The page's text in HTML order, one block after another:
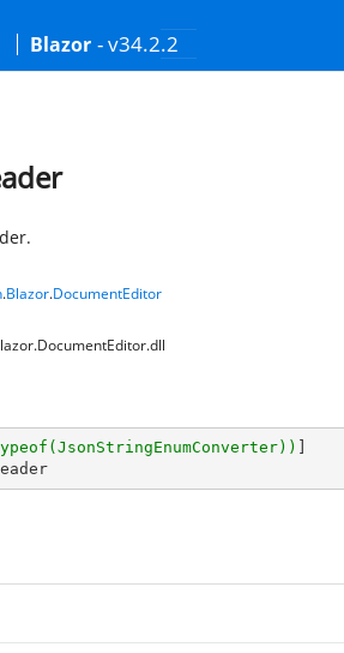
Blazor - v34.2.2
.Blazor.DocumentEditor